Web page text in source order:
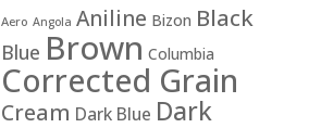
Aero Angola Aniline Bizon Black
Blue Brown Columbia
Corrected Grain
Cream Dark Blue Dark